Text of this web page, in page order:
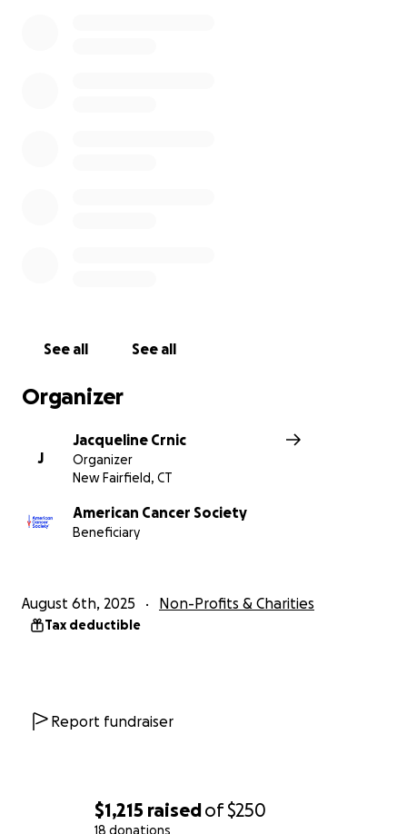
$1,215 raisedof$250
18 donations
See all See all
Organizer
J
Jacqueline Crnic
Organizer
New Fairfield, CT
American Cancer Society
Beneficiary
August 6th, 2025 Non-Profits & Charities
Tax deductible
Report fundraiser